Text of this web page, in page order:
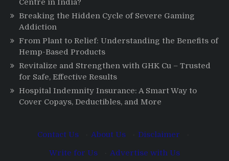
Centre in India?
Breaking the Hidden Cycle of Severe Gaming
Addiction
From Plant to Relief: Understanding the Benefits of
Hemp-Based Products
Revitalize and Strengthen with GHK Cu – Trusted
for Safe, Effective Results
Hospital Indemnity Insurance: A Smart Way to
Cover Copays, Deductibles, and More
Contact Us About Us Disclaimer
Write for Us
Advertise with Us